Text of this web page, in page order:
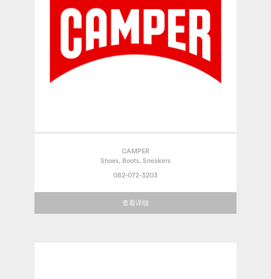
CAMPER
Shoes, Boots, Sneakers
082-072-3203
查看详细